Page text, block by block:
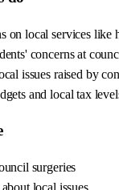
on local services like
concerns at
issues raised by
and local tax
surgeries
local issues